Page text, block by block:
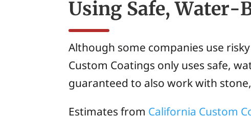
Using Safe, Water-
Although some companies use
Custom Coatings only uses safe,
guaranteed to also work with
Estimates from California Custom